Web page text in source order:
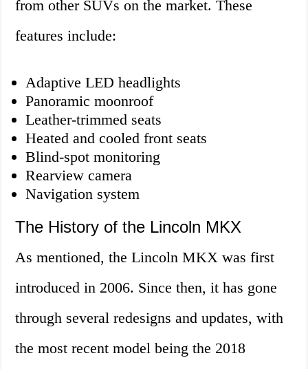
from other SUVs on the market. These
features include:
Adaptive LED headlights
Panoramic moonroof
Leather-trimmed seats
Heated and cooled front seats
Blind-spot monitoring
Rearview camera
Navigation system
The History of the Lincoln MKX
As mentioned, the Lincoln MKX was first
introduced in 2006. Since then, it has gone
through several redesigns and updates, with
the most recent model being the 2018